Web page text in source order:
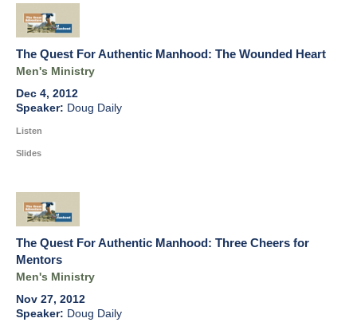
The Quest For Authentic Manhood: The Wounded Heart
Men's Ministry
Dec 4, 2012
Doug Daily
Listen
Slides
The Quest For Authentic Manhood: Three Cheers for
Mentors
Men's Ministry
Nov 27, 2012
Doug Daily